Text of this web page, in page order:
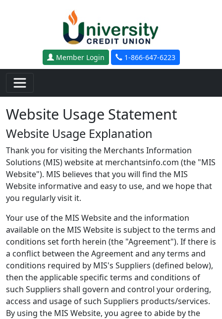
Skip to main content
Member Login 1-866-647-6223
Website Usage Statement
Website Usage Explanation
Thank you for visiting the Merchants Information
Solutions (MIS) website at merchantsinfo.com (the "MIS
Website"). MIS believes that you will find the MIS
Website informative and easy to use, and we hope that
you regularly visit it.
Your use of the MIS Website and the information
available on the MIS Website is subject to the terms and
conditions set forth herein (the "Agreement"). If there is
a conflict between the Agreement and any terms and
conditions required by MIS's Suppliers (defined below),
then the applicable specific terms and conditions of
such Suppliers shall govern and control your ordering,
access and usage of such Suppliers products/services.
By using the MIS Website, you agree to abide by the